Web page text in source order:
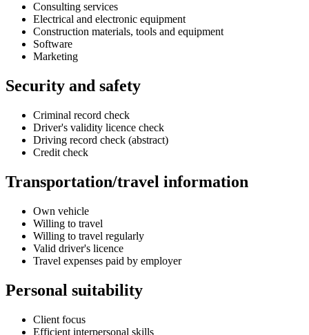
Consulting services
Electrical and electronic equipment
Construction materials, tools and equipment
Software
Marketing
Security and safety
Criminal record check
Driver's validity licence check
Driving record check (abstract)
Credit check
Transportation/travel information
Own vehicle
Willing to travel
Willing to travel regularly
Valid driver's licence
Travel expenses paid by employer
Personal suitability
Client focus
Efficient interpersonal skills